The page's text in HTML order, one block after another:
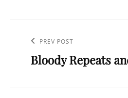
navigation
Previous
Post
PREV POST
Bloody Repeats